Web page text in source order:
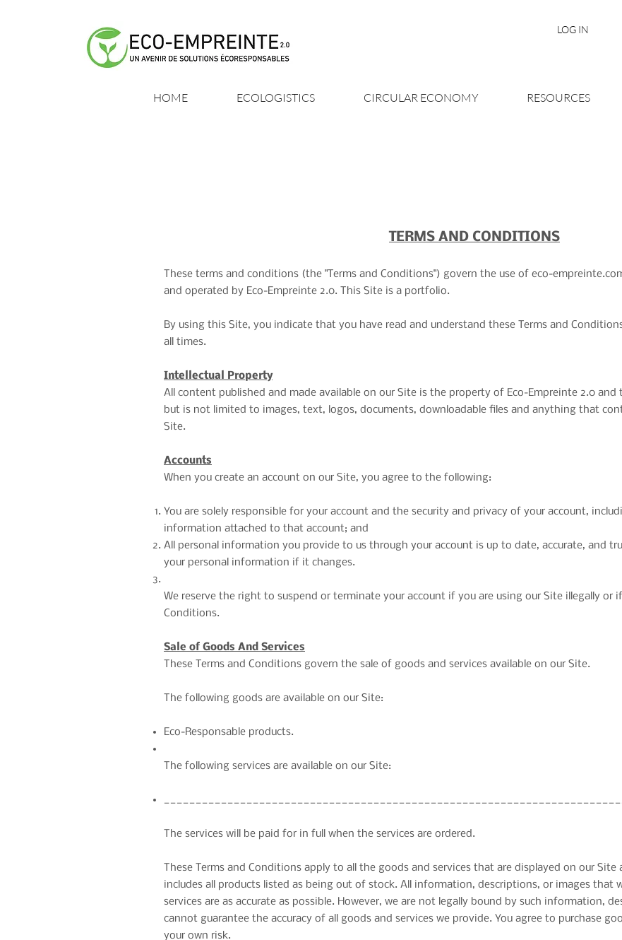
LOG IN
HOME ECOLOGISTICS CIRCULAR ECONOMY RESOURCES
TERMS AND CONDITIONS
These terms and conditions (the "Terms and Conditions") govern the use of eco-
and operated by Eco-Empreinte 2.0. This Site is a portfolio.
By using this Site, you indicate that you have read and understand these Terms and
all times.
Intellectual Property
All content published and made available on our Site is the property of Eco-Empreinte 2.0 and
but is not limited to images, text, logos, documents, downloadable files and anything that
Site.
Accounts
When you create an account on our Site, you agree to the following:
You are solely responsible for your account and the security and privacy of your account,
information attached to that account; and
All personal information you provide to us through your account is up to date, accurate, and
your personal information if it changes.
We reserve the right to suspend or terminate your account if you are using our Site illegally or
Conditions.
Sale of Goods And Services
These Terms and Conditions govern the sale of goods and services available on our Site.
The following goods are available on our Site:
Eco-Responsable products.
The following services are available on our Site:
The services will be paid for in full when the services are ordered.
These Terms and Conditions apply to all the goods and services that are displayed on our
includes all products listed as being out of stock. All information, descriptions, or images that
services are as accurate as possible. However, we are not legally bound by such information,
cannot guarantee the accuracy of all goods and services we provide. You agree to purchase
your own risk.